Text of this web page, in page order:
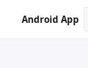
Android App